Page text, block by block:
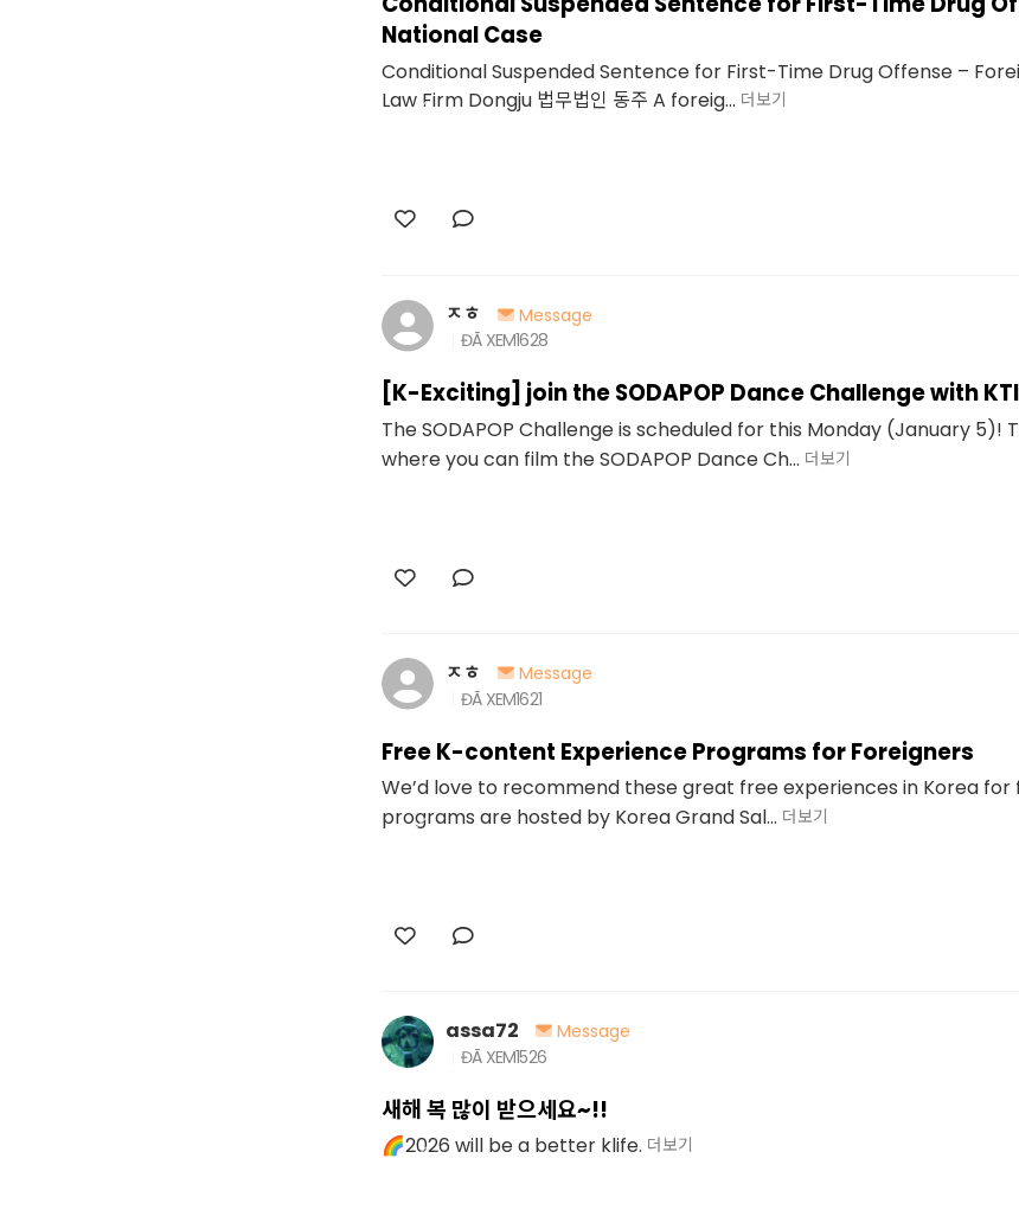
National Case
Conditional Suspended Sentence for First-Time Drug Offense –
Law Firm Dongju 법무법인 동주 A foreig... 더보기
ㅈㅎ
Message
ĐÃ XEM1628
[K-Exciting] join the SODAPOP Dance Challenge with
The SODAPOP Challenge is scheduled for this Monday (January 5)!
where you can film the SODAPOP Dance Ch... 더보기
ㅈㅎ
Message
ĐÃ XEM1621
Free K-content Experience Programs for Foreigners
We’d love to recommend these great free experiences in Korea for
programs are hosted by Korea Grand Sal... 더보기
assa72
Message
ĐÃ XEM1526
새해 복 많이 받으세요~!!
🌈2026 will be a better klife. 더보기